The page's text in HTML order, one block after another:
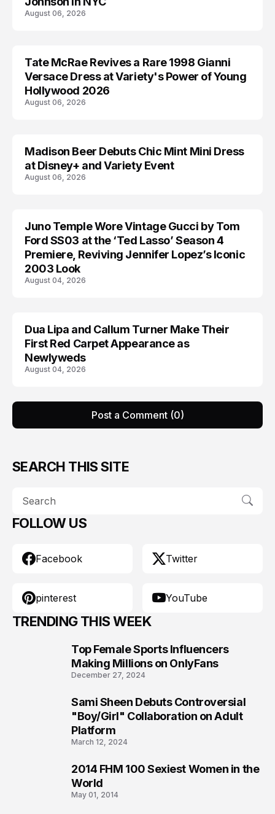
August 06, 2026
CELEBRITY
Tate McRae Revives a Rare 1998 Gianni
Versace Dress at Variety's Power of Young
Hollywood 2026
August 06, 2026
CELEBRITY
Madison Beer Debuts Chic Mint Mini Dress
at Disney+ and Variety Event
August 06, 2026
CELEBRITY
Juno Temple Wore Vintage Gucci by Tom
Ford SS03 at the ‘Ted Lasso’ Season 4
Premiere, Reviving Jennifer Lopez’s Iconic
2003 Look
August 04, 2026
CELEBRITY
Dua Lipa and Callum Turner Make Their
First Red Carpet Appearance as
Newlyweds
August 04, 2026
Post a Comment (0)
SEARCH THIS SITE
FOLLOW US
Facebook Twitter
pinterest YouTube
TRENDING THIS WEEK
Top Female Sports Influencers
Making Millions on OnlyFans
December 27, 2024
Sami Sheen Debuts Controversial
"Boy/Girl" Collaboration on Adult
Platform
March 12, 2024
2014 FHM 100 Sexiest Women in the
World
May 01, 2014